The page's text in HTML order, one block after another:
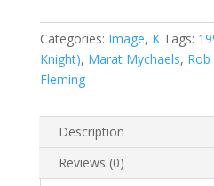
Categories: Image, K Tags:
Knight), Marat Mychaels,
Fleming
Description
Reviews (0)